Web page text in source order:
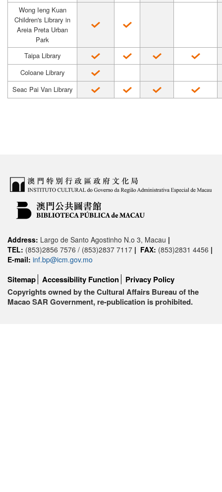
Wong Ieng Kuan
Children's Library in
Areia Preta Urban
Park
Taipa Library
Coloane Library
Seac Pai Van Library
Address: Largo de Santo Agostinho N.o 3, Macau |
TEL: (853)2856 7576 / (853)2837 7117 | FAX: (853)2831 4456 |
E-mail: inf.bp@icm.gov.mo
Sitemap Accessibility Function
Privacy Policy
Copyrights owned by the Cultural Affairs Bureau of the
Macao SAR Government, re-publication is prohibited.